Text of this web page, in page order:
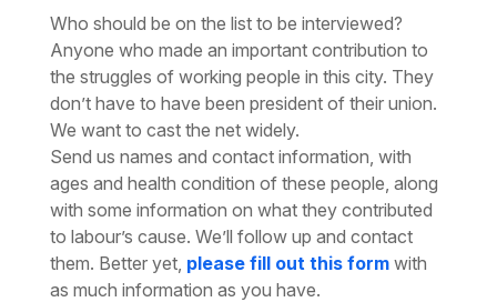
Who should be on the list to be interviewed?
Anyone who made an important contribution to
the struggles of working people in this city. They
don’t have to have been president of their union.
We want to cast the net widely.
Send us names and contact information, with
ages and health condition of these people, along
with some information on what they contributed
to labour’s cause. We’ll follow up and contact
them. Better yet, please fill out this formwith
as much information as you have.